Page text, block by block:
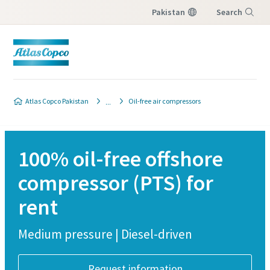
Pakistan Search
Atlas Copco Pakistan Oil-free air compressors
100% oil-free offshore
compressor (PTS) for
rent
Medium pressure | Diesel-driven